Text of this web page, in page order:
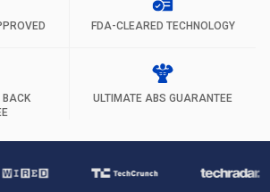
FDA-CLEARED TECHNOLOGY
BACK
ULTIMATE ABS GUARANTEE